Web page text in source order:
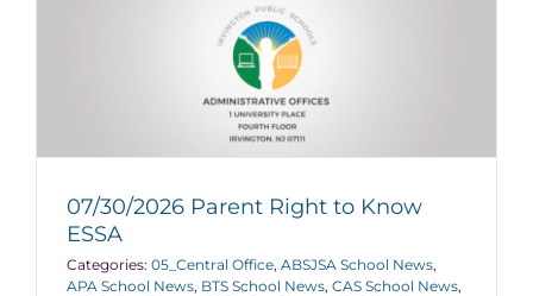
07/30/2026 Parent Right to Know
ESSA
Categories: 05_Central Office, ABSJSA School News,
APA School News, BTS School News, CAS School News,